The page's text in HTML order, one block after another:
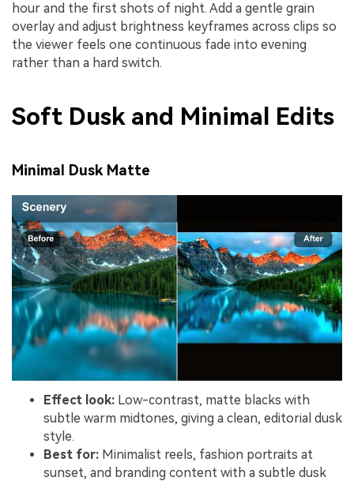
hour and the first shots of night. Add a gentle grain
overlay and adjust brightness keyframes across clips so
the viewer feels one continuous fade into evening
rather than a hard switch.
Soft Dusk and Minimal Edits
Minimal Dusk Matte
Effect look: Low-contrast, matte blacks with
subtle warm midtones, giving a clean, editorial dusk
style.
Best for: Minimalist reels, fashion portraits at
sunset, and branding content with a subtle dusk